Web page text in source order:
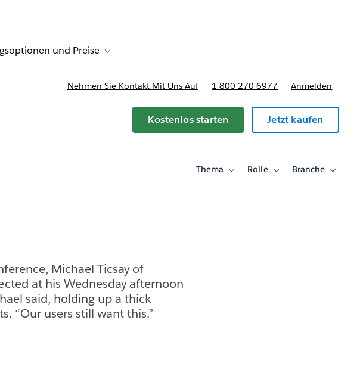
for Weitere Informationen
und Preise Toggle sub-navigation for Bereitstellungsoptionen und Preise
Nehmen Sie Kontakt Mit Uns Auf 1-800-270-6977 Anmelden
Kostenlos starten Jetzt kaufen
Thema
ToggleRolle
ToggleBranche
Toggle
Michael Ticsay of
at his Wednesday afternoon
said, holding up a thick
“Our users still want this.”